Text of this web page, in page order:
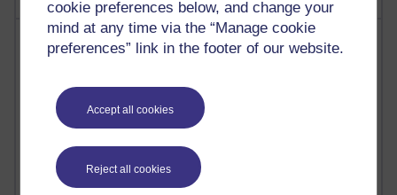
cookie preferences below, and change your
mind at any time via the “Manage cookie
preferences” link in the footer of our website.
Accept all cookies
Reject all cookies
Most visited
Active blogs (contain a post in the past month) with the
most number of visits
Time period